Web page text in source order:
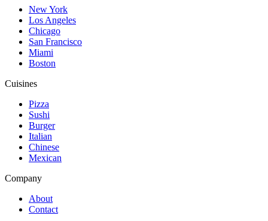
New York
Los Angeles
Chicago
San Francisco
Miami
Boston
Cuisines
Pizza
Sushi
Burger
Italian
Chinese
Mexican
Company
About
Contact